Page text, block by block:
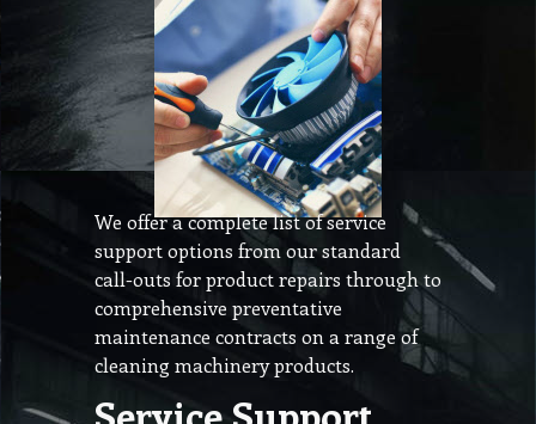
We offer a complete list of service
support options from our standard
call-outs for product repairs through to
comprehensive preventative
maintenance contracts on a range of
cleaning machinery products.